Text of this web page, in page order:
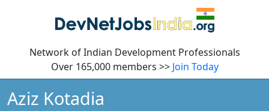
Network of Indian Development Professionals
Over 165,000 members >> Join Today
Aziz Kotadia